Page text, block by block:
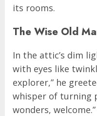
its rooms.
The Wise Old
In the attic’s dim
with eyes like
explorer,” he
whisper of turning
wonders,